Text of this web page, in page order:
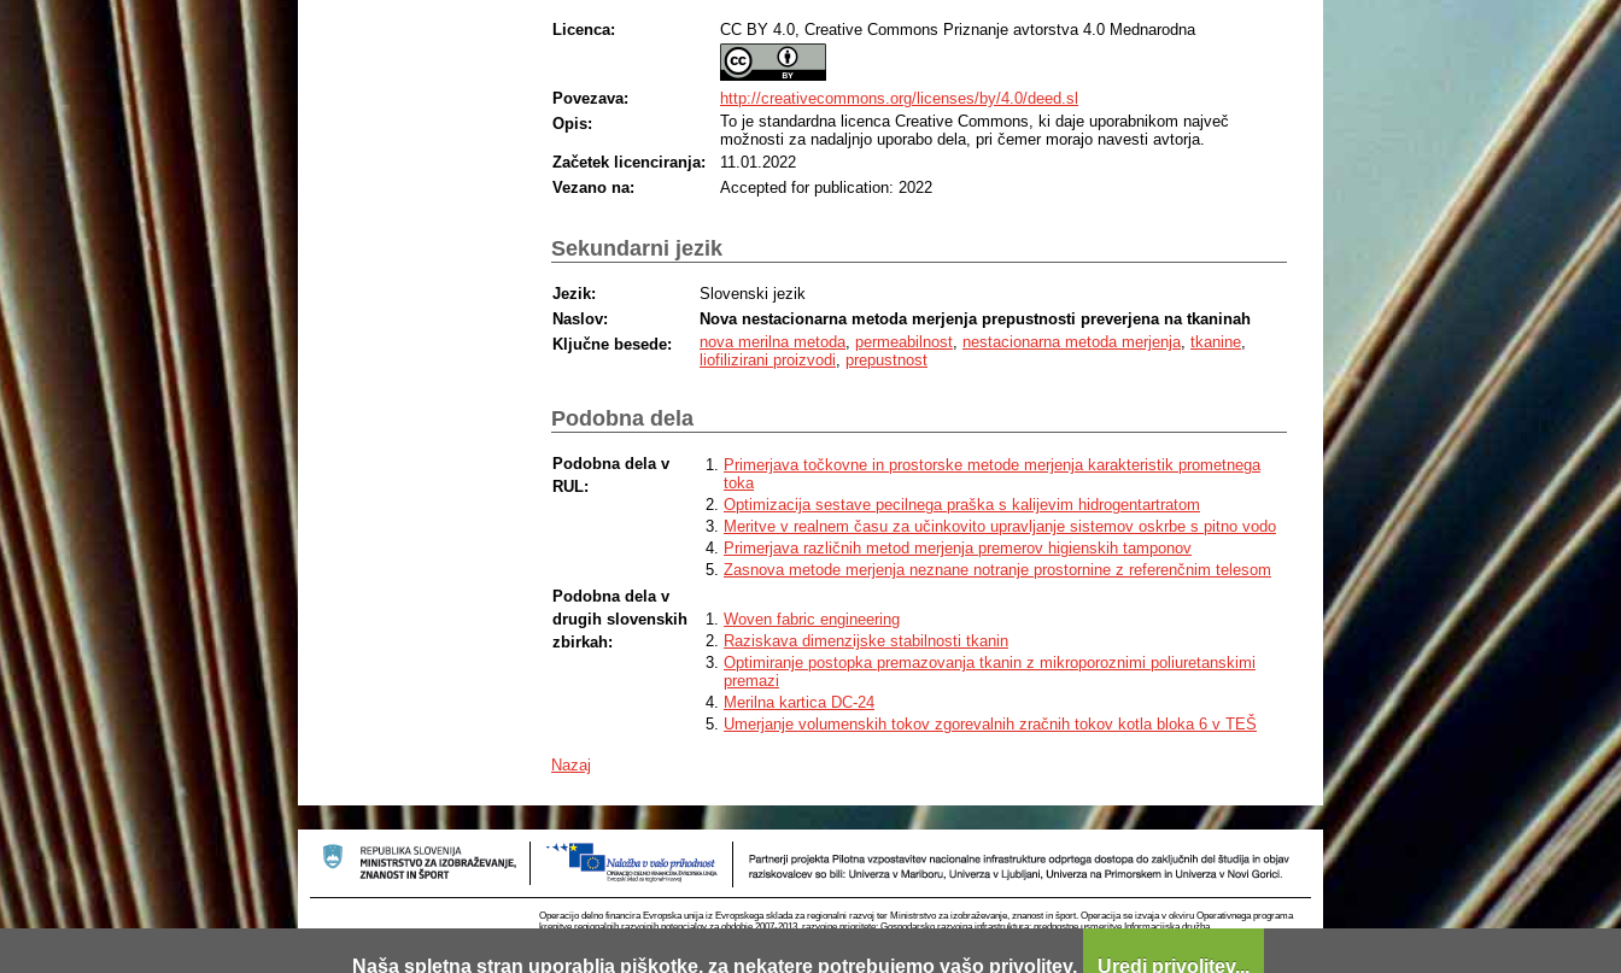
Naša spletna stran uporablja piškotke, za nekatere potrebujemo vašo privolitev. Uredi privolitev...
Licenca: CC BY 4.0, Creative Commons Priznanje avtorstva 4.0 Mednarodna
Povezava:
http://creativecommons.org/licenses/by/4.0/deed.sl
Opis:
To je standardna licenca Creative Commons, ki daje uporabnikom največ
možnosti za nadaljnjo uporabo dela, pri čemer morajo navesti avtorja.
Začetek licenciranja:
11.01.2022
Vezano na:
Accepted for publication: 2022
Sekundarni jezik
Jezik:
Slovenski jezik
Naslov:
Nova nestacionarna metoda merjenja prepustnosti preverjena na tkaninah
Ključne besede:
nova merilna metoda permeabilnost nestacionarna metoda merjenja tkanine
liofilizirani proizvodi prepustnost
Podobna dela
Podobna dela v
RUL:
Primerjava točkovne in prostorske metode merjenja karakteristik prometnega
toka
Optimizacija sestave pecilnega praška s kalijevim hidrogentartratom
Meritve v realnem času za učinkovito upravljanje sistemov oskrbe s pitno vodo
Primerjava različnih metod merjenja premerov higienskih tamponov
Zasnova metode merjenja neznane notranje prostornine z referenčnim telesom
Podobna dela v
drugih slovenskih
zbirkah:
Woven fabric engineering
Raziskava dimenzijske stabilnosti tkanin
Optimiranje postopka premazovanja tkanin z mikroporoznimi poliuretanskimi
premazi
Merilna kartica DC-24
Umerjanje volumenskih tokov zgorevalnih zračnih tokov kotla bloka 6 v TEŠ
Nazaj
Operacijo delno financira Evropska unija iz Evropskega sklada za regionalni razvoj ter Ministrstvo za izobraževanje, znanost in šport. Operacija se izvaja v okviru Operativnega programa
krepitve regionalnih razvojnih potencialov za obdobje 2007-2013, razvojne prioritete: Gospodarsko razvojna infrastruktura; prednostne usmeritve Informacijska družba.